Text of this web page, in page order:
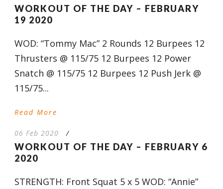
WORKOUT OF THE DAY – FEBRUARY
19 2020
WOD: “Tommy Mac” 2 Rounds 12 Burpees 12
Thrusters @ 115/75 12 Burpees 12 Power
Snatch @ 115/75 12 Burpees 12 Push Jerk @
115/75...
Read More
06 Feb 2020 /
WORKOUT OF THE DAY – FEBRUARY 6
2020
STRENGTH: Front Squat 5 x 5 WOD: “Annie”